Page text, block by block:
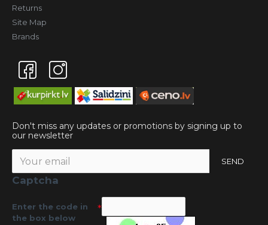
Returns
Site Map
Brands
Don't miss any updates or promotions by signing up to
our newsletter
SEND
Captcha
Enter the code in
the box below